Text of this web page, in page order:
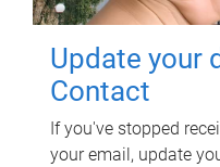
Update your
Contact
If you've stopped
your email, update